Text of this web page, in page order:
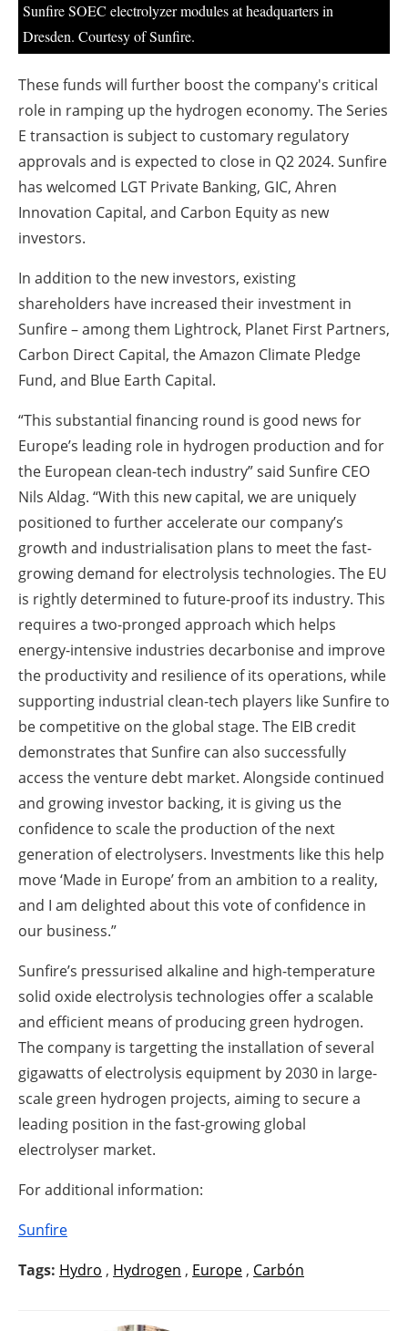
Sunfire SOEC electrolyzer modules at headquarters in
Dresden. Courtesy of Sunfire.
These funds will further boost the company's critical
role in ramping up the hydrogen economy. The Series
E transaction is subject to customary regulatory
approvals and is expected to close in Q2 2024. Sunfire
has welcomed LGT Private Banking, GIC, Ahren
Innovation Capital, and Carbon Equity as new
investors.
In addition to the new investors, existing
shareholders have increased their investment in
Sunfire – among them Lightrock, Planet First Partners,
Carbon Direct Capital, the Amazon Climate Pledge
Fund, and Blue Earth Capital.
“This substantial financing round is good news for
Europe’s leading role in hydrogen production and for
the European clean-tech industry” said Sunfire CEO
Nils Aldag. “With this new capital, we are uniquely
positioned to further accelerate our company’s
growth and industrialisation plans to meet the fast-
growing demand for electrolysis technologies. The EU
is rightly determined to future-proof its industry. This
requires a two-pronged approach which helps
energy-intensive industries decarbonise and improve
the productivity and resilience of its operations, while
supporting industrial clean-tech players like Sunfire to
be competitive on the global stage. The EIB credit
demonstrates that Sunfire can also successfully
access the venture debt market. Alongside continued
and growing investor backing, it is giving us the
confidence to scale the production of the next
generation of electrolysers. Investments like this help
move ‘Made in Europe’ from an ambition to a reality,
and I am delighted about this vote of confidence in
our business.”
Sunfire’s pressurised alkaline and high-temperature
solid oxide electrolysis technologies offer a scalable
and efficient means of producing green hydrogen.
The company is targetting the installation of several
gigawatts of electrolysis equipment by 2030 in large-
scale green hydrogen projects, aiming to secure a
leading position in the fast-growing global
electrolyser market.
For additional information:
Sunfire
Tags: Hydro , Hydrogen , Europe , Carbón